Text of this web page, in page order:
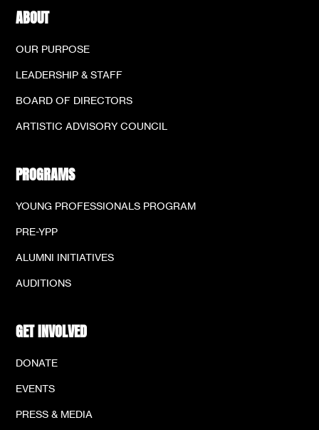
ABOUT
OUR PURPOSE
LEADERSHIP & STAFF
BOARD OF DIRECTORS
ARTISTIC ADVISORY COUNCIL
PROGRAMS
YOUNG PROFESSIONALS PROGRAM
PRE-YPP
ALUMNI INITIATIVES
AUDITIONS
GET INVOLVED
DONATE
EVENTS
PRESS & MEDIA